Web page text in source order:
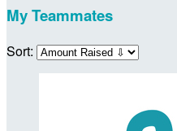
My Teammates
Sort: